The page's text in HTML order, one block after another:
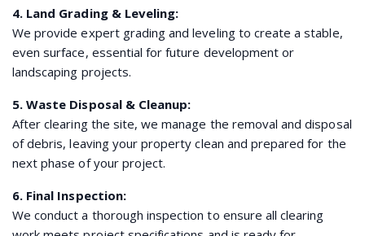
4. Land Grading & Leveling:
We provide expert grading and leveling to create a stable,
even surface, essential for future development or
landscaping projects.
5. Waste Disposal & Cleanup:
After clearing the site, we manage the removal and disposal
of debris, leaving your property clean and prepared for the
next phase of your project.
6. Final Inspection:
We conduct a thorough inspection to ensure all clearing